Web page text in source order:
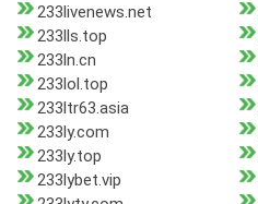
233livenews.net
233lls.top
233ln.cn
233lol.top
233ltr63.asia
233ly.com
233ly.top
233lybet.vip